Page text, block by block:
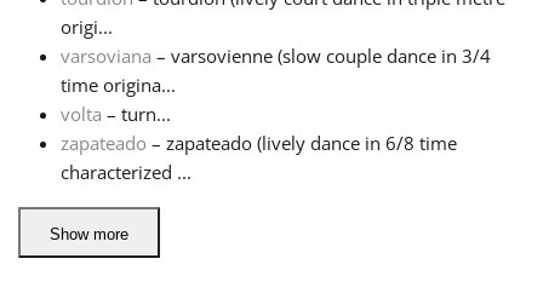
origi...
varsoviana – varsovienne (slow couple dance in 3/4
time origina...
volta – turn...
zapateado – zapateado (lively dance in 6/8 time
characterized ...
Show more